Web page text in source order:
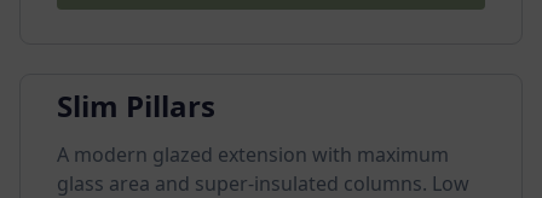
Slim Pillars
A modern glazed extension with maximum
glass area and super-insulated columns. Low